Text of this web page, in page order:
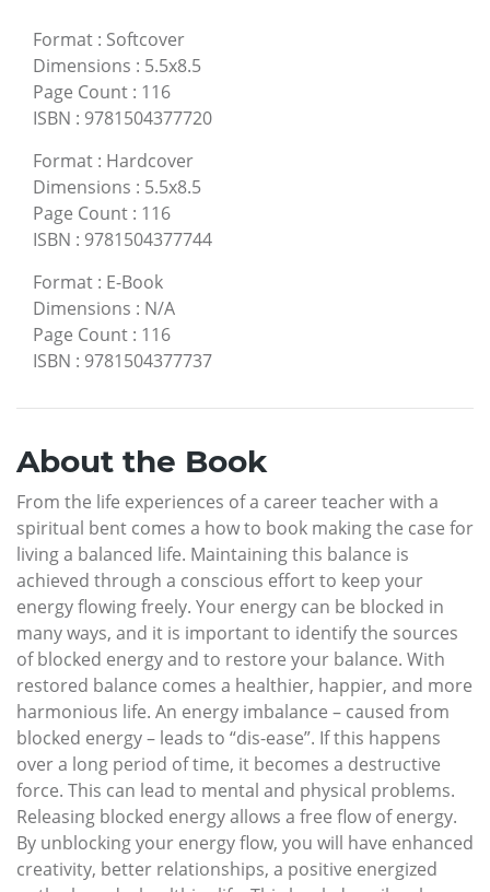
Format : Softcover
Dimensions : 5.5x8.5
Page Count : 116
ISBN : 9781504377720
Format : Hardcover
Dimensions : 5.5x8.5
Page Count : 116
ISBN : 9781504377744
Format : E-Book
Dimensions : N/A
Page Count : 116
ISBN : 9781504377737
About the Book
From the life experiences of a career teacher with a
spiritual bent comes a how to book making the case for
living a balanced life. Maintaining this balance is
achieved through a conscious effort to keep your
energy flowing freely. Your energy can be blocked in
many ways, and it is important to identify the sources
of blocked energy and to restore your balance. With
restored balance comes a healthier, happier, and more
harmonious life. An energy imbalance – caused from
blocked energy – leads to “dis-ease”. If this happens
over a long period of time, it becomes a destructive
force. This can lead to mental and physical problems.
Releasing blocked energy allows a free flow of energy.
By unblocking your energy flow, you will have enhanced
creativity, better relationships, a positive energized